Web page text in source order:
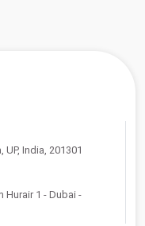
India, 201301
Hurair 1 - Dubai -